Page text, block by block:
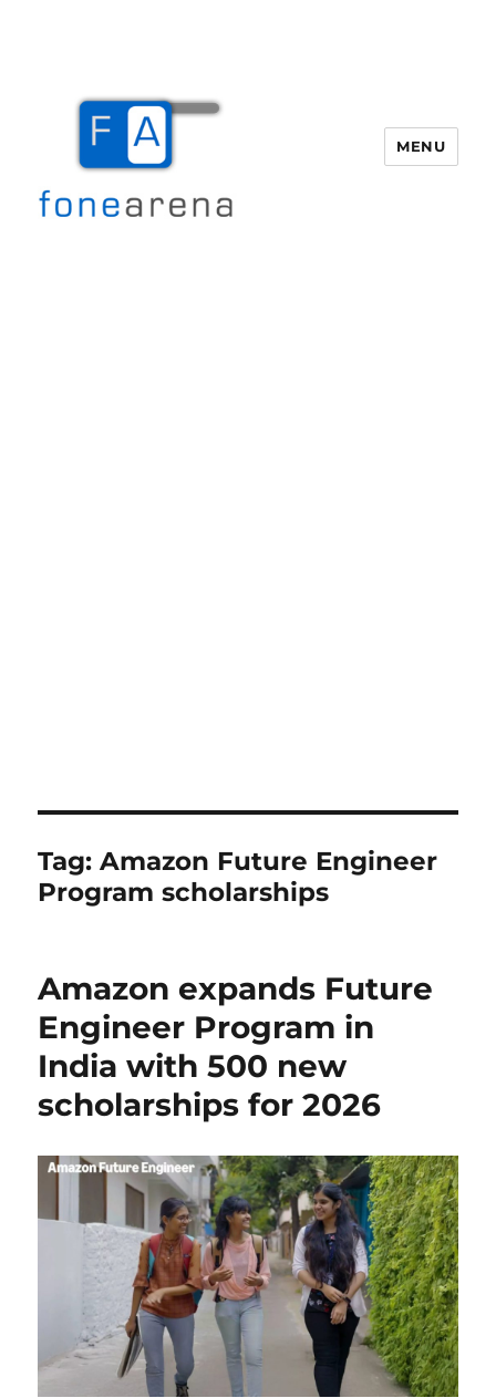
MENU
Tag:Amazon Future Engineer
Program scholarships
Amazon expands Future
Engineer Program in
India with 500 new
scholarships for 2026